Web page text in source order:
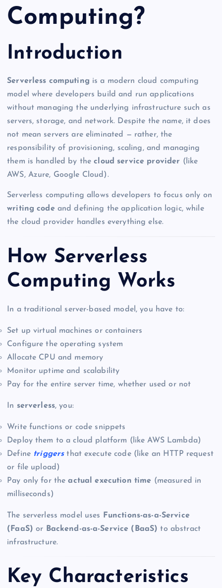
Computing?
Introduction
Serverless computing is a modern cloud computing
model where developers build and run applications
without managing the underlying infrastructure such as
servers, storage, and network. Despite the name, it does
not mean servers are eliminated — rather, the
responsibility of provisioning, scaling, and managing
them is handled by thecloud service provider (like
AWS, Azure, Google Cloud).
Serverless computing allows developers to focus only on
writing codeand defining the application logic, while
the cloud provider handles everything else.
How Serverless
Computing Works
In a traditional server-based model, you have to:
Set up virtual machines or containers
Configure the operating system
Allocate CPU and memory
Monitor uptime and scalability
Pay for the entire server time, whether used or not
In serverless, you:
Write functions or code snippets
Deploy them to a cloud platform (like AWS Lambda)
Define triggersthat execute code (like an HTTP request
or file upload)
Pay only for theactual execution time (measured in
milliseconds)
The serverless model uses
Functions-as-a-Service
(FaaS) or Backend-as-a-Service (BaaS) to abstract
infrastructure.
Key Characteristics